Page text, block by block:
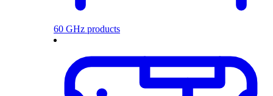
60 GHz products